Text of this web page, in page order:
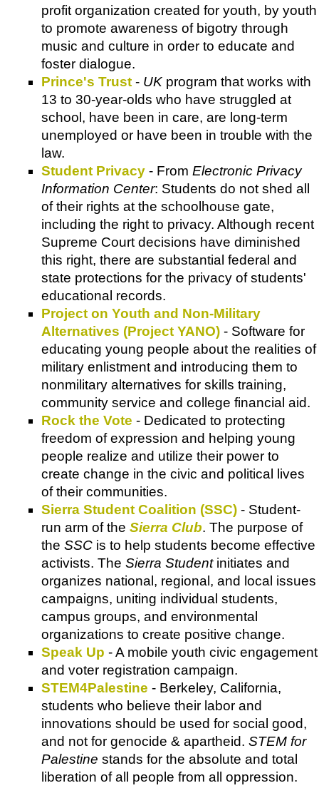
profit organization created for youth, by youth
to promote awareness of bigotry through
music and culture in order to educate and
foster dialogue.
Prince's Trust - UK program that works with
13 to 30-year-olds who have struggled at
school, have been in care, are long-term
unemployed or have been in trouble with the
law.
Student Privacy - From Electronic Privacy
Information Center: Students do not shed all
of their rights at the schoolhouse gate,
including the right to privacy. Although recent
Supreme Court decisions have diminished
this right, there are substantial federal and
state protections for the privacy of students'
educational records.
Project on Youth and Non-Military
Alternatives (Project YANO) - Software for
educating young people about the realities of
military enlistment and introducing them to
nonmilitary alternatives for skills training,
community service and college financial aid.
Rock the Vote - Dedicated to protecting
freedom of expression and helping young
people realize and utilize their power to
create change in the civic and political lives
of their communities.
Sierra Student Coalition (SSC) - Student-
run arm of the Sierra Club. The purpose of
the SSC is to help students become effective
activists. The Sierra Studentinitiates and
organizes national, regional, and local issues
campaigns, uniting individual students,
campus groups, and environmental
organizations to create positive change.
Speak Up - A mobile youth civic engagement
and voter registration campaign.
STEM4Palestine - Berkeley, California,
students who believe their labor and
innovations should be used for social good,
and not for genocide & apartheid. STEM for
Palestine stands for the absolute and total
liberation of all people from all oppression.